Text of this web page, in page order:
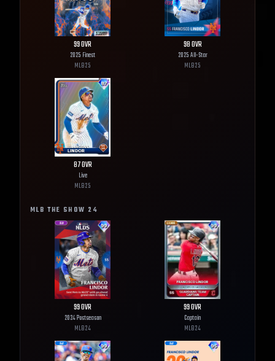
99OVR
2025 Finest
MLB25
98OVR
2025 All-Star
MLB25
87OVR
Live
MLB25
MLB THE SHOW 24
99OVR
2024 Postseason
MLB24
99OVR
Captain
MLB24